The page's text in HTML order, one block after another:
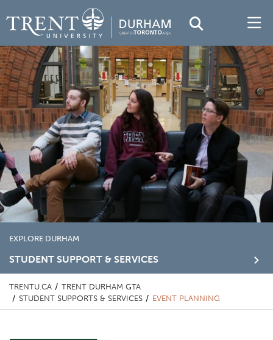
EXPLORE DURHAM
STUDENT SUPPORT & SERVICES
TRENTU.CA
TRENT DURHAM GTA
STUDENT SUPPORTS & SERVICES
EVENT PLANNING